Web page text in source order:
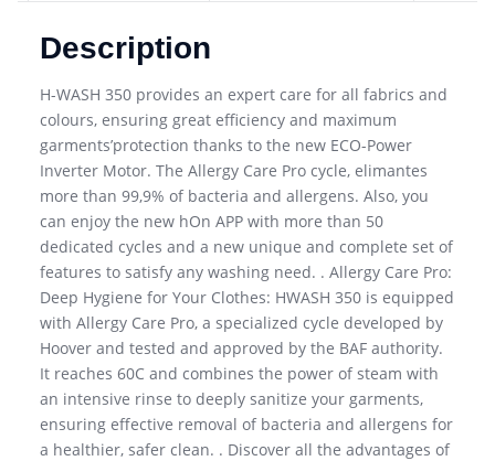
Description
H-WASH 350 provides an expert care for all fabrics and
colours, ensuring great efficiency and maximum
garments’protection thanks to the new ECO-Power
Inverter Motor. The Allergy Care Pro cycle, elimantes
more than 99,9% of bacteria and allergens. Also, you
can enjoy the new hOn APP with more than 50
dedicated cycles and a new unique and complete set of
features to satisfy any washing need. . Allergy Care Pro:
Deep Hygiene for Your Clothes: HWASH 350 is equipped
with Allergy Care Pro, a specialized cycle developed by
Hoover and tested and approved by the BAF authority.
It reaches 60C and combines the power of steam with
an intensive rinse to deeply sanitize your garments,
ensuring effective removal of bacteria and allergens for
a healthier, safer clean. . Discover all the advantages of